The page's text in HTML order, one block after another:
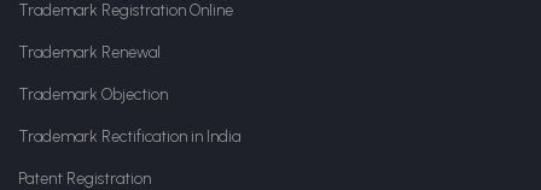
Trademark Registration Online
Trademark Renewal
Trademark Objection
Trademark Rectification in India
Patent Registration